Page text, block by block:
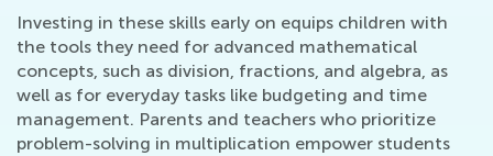
Investing in these skills early on equips children with
the tools they need for advanced mathematical
concepts, such as division, fractions, and algebra, as
well as for everyday tasks like budgeting and time
management. Parents and teachers who prioritize
problem-solving in multiplication empower students